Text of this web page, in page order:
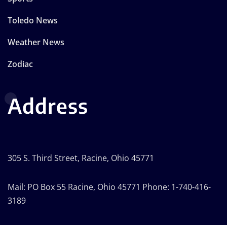
Toledo News
Weather News
Zodiac
Address
305 S. Third Street, Racine, Ohio 45771
Mail: PO Box 55 Racine, Ohio 45771 Phone: 1-740-416-
3189